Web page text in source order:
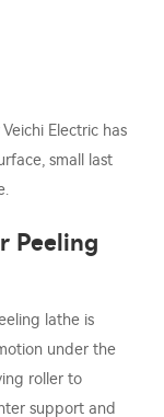
Electric has
small last
Peeling
lathe is
under the
roller to
support and